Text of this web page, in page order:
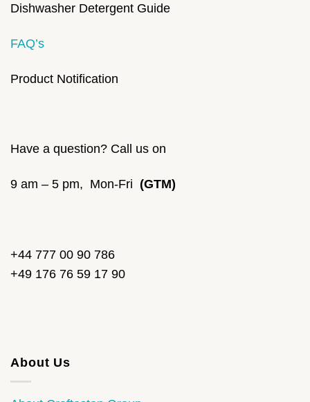
Dishwasher Detergent Guide
FAQ’s
Product Notification
Have a question? Call us on
9 am – 5 pm, Mon-Fri (GTM)
+44 777 00 90 786
+49 176 76 59 17 90
About Us